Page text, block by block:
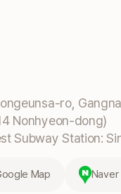
ro,
Nonhyeon-dong)
Subway Station:
Map Naver